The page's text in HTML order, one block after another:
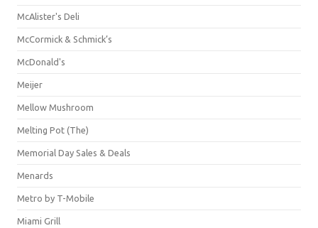
McAlister's Deli
McCormick & Schmick’s
McDonald's
Meijer
Mellow Mushroom
Melting Pot (The)
Memorial Day Sales & Deals
Menards
Metro by T-Mobile
Miami Grill